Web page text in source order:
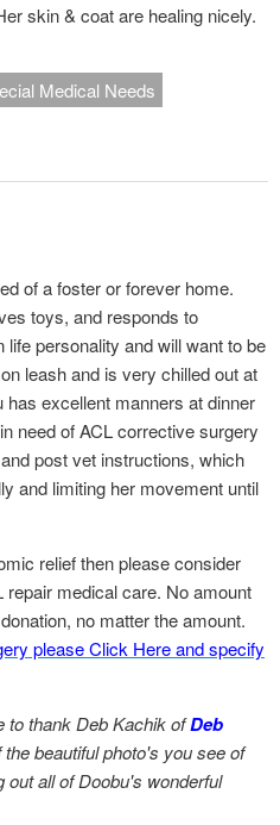
skin & coat are healing nicely.
Medical Needs
of a foster or forever home.
toys, and responds to
personality and will want to be
leash and is very chilled out at
excellent manners at dinner
need of ACL corrective surgery
post vet instructions, which
and limiting her movement until
relief then please consider
medical care. No amount
no matter the amount.
please Click Here and specify
thank Deb Kachik ofDeb
beautiful photo's you see of
all of Doobu's wonderful